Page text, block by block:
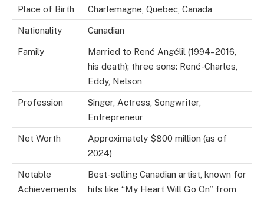
Place of Birth Charlemagne, Quebec, Canada
Nationality Canadian
Family
Married to René Angélil (1994–2016,
his death); three sons: René-Charles,
Eddy, Nelson
Profession
Singer, Actress, Songwriter,
Entrepreneur
Net Worth
Approximately $800 million (as of
2024)
Notable
Achievements
Best-selling Canadian artist, known for
hits like “My Heart Will Go On” from